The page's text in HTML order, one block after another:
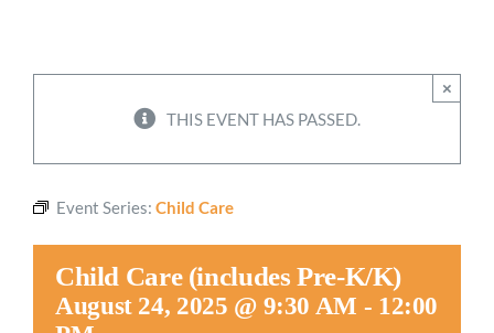
Worship
THIS EVENT HAS PASSED.
×
Event Series: Child Care
Child Care (includes Pre-K/K)
August 24, 2025 @ 9:30 AM - 12:00